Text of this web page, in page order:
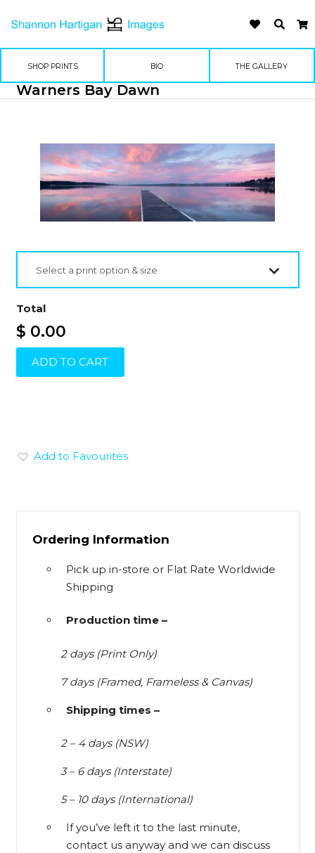
SHOP PRINTS BIO THE GALLERY
Warners Bay Dawn
Select a print option & size
Total
$ 0.00
ADD TO CART
Add to Favourites
Ordering Information
Pick up in-store or Flat Rate Worldwide
Shipping
Production time –
2 days (Print Only)
7 days (Framed, Frameless & Canvas)
Shipping times –
2 – 4 days (NSW)
3 – 6 days (Interstate)
5 – 10 days (International)
If you’ve left it to the last minute,
contact us anyway and we can discuss